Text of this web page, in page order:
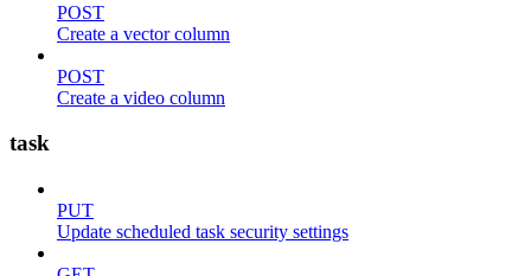
POST
Create a vector column
POST
Create a video column
task
PUT
Update scheduled task security settings